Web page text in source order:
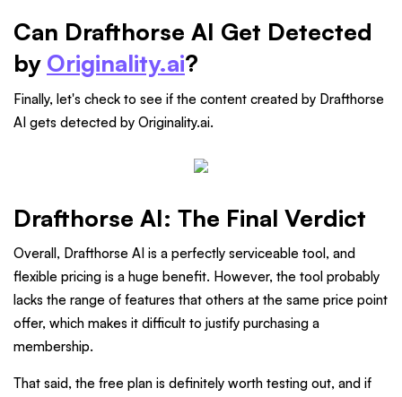
Can Drafthorse AI Get Detected
by Originality.ai?
Finally, let's check to see if the content created by Drafthorse
AI gets detected by Originality.ai.
Drafthorse AI: The Final Verdict
Overall, Drafthorse AI is a perfectly serviceable tool, and
flexible pricing is a huge benefit. However, the tool probably
lacks the range of features that others at the same price point
offer, which makes it difficult to justify purchasing a
membership.
That said, the free plan is definitely worth testing out, and if